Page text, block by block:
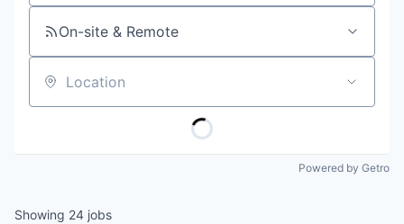
On-site & Remote
Location
Powered by Getro
Showing 24 jobs